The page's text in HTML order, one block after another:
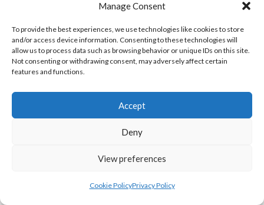
Manage Consent
To provide the best experiences, we use technologies like cookies to store
and/or access device information. Consenting to these technologies will
allow us to process data such as browsing behavior or unique IDs on this site.
Not consenting or withdrawing consent, may adversely affect certain
features and functions.
Accept
Deny
View preferences
Cookie PolicyPrivacy Policy
July 23, 2019
Inter 7s (Soccer) | Clontarf
Monday Season 9 Division A
2017